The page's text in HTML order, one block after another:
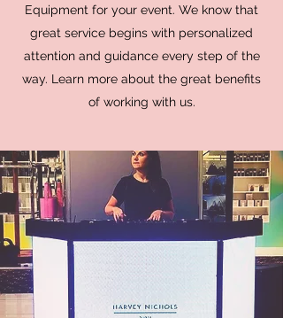
Equipment for your event. We know that
great service begins with personalized
attention and guidance every step of the
way. Learn more about the great benefits
of working with us.